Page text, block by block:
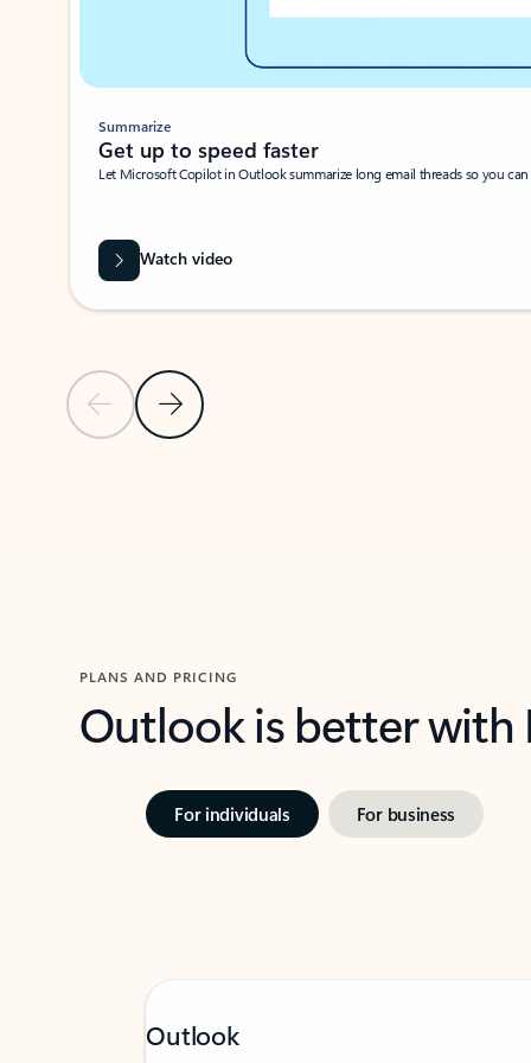
Previous SlideNext Slide
Summarize
Get up to speed faster ​
Let Microsoft Copilot in Outlook summarize long email threads so you
Watch video
PLANS AND PRICING
Outlook is better
For individuals For business
Outlook